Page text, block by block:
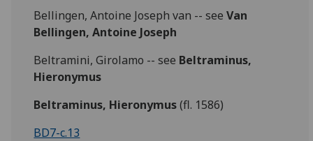
Bellingen, Antoine Joseph van -- seeVan
Bellingen, Antoine Joseph
Beltramini, Girolamo -- see Beltraminus,
Hieronymus
Beltraminus, Hieronymus(fl. 1586)
BD7-c.13